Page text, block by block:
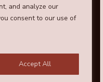
and analyze our
consent to our use of
Accept All